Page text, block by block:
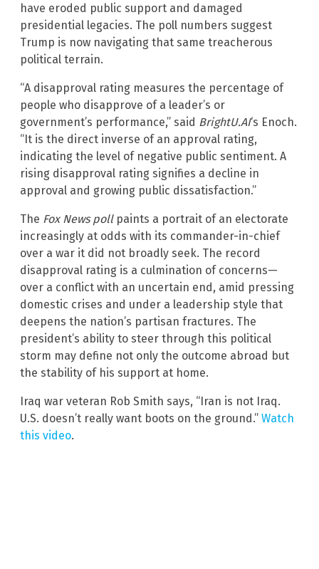
have eroded public support and damaged
presidential legacies. The poll numbers suggest
Trump is now navigating that same treacherous
political terrain.
“A disapproval rating measures the percentage of
people who disapprove of a leader’s or
government’s performance,” said BrightU.AI‘s Enoch.
“It is the direct inverse of an approval rating,
indicating the level of negative public sentiment. A
rising disapproval rating signifies a decline in
approval and growing public dissatisfaction.”
The Fox News pollpaints a portrait of an electorate
increasingly at odds with its commander-in-chief
over a war it did not broadly seek. The record
disapproval rating is a culmination of concerns—
over a conflict with an uncertain end, amid pressing
domestic crises and under a leadership style that
deepens the nation’s partisan fractures. The
president’s ability to steer through this political
storm may define not only the outcome abroad but
the stability of his support at home.
Iraq war veteran Rob Smith says, “Iran is not Iraq.
U.S. doesn’t really want boots on the ground.” Watch
this video.